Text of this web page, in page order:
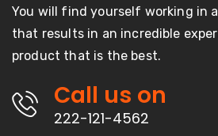
You will find yourself working in
that results in an incredible
product that is the best.
Call us on
222-121-4562